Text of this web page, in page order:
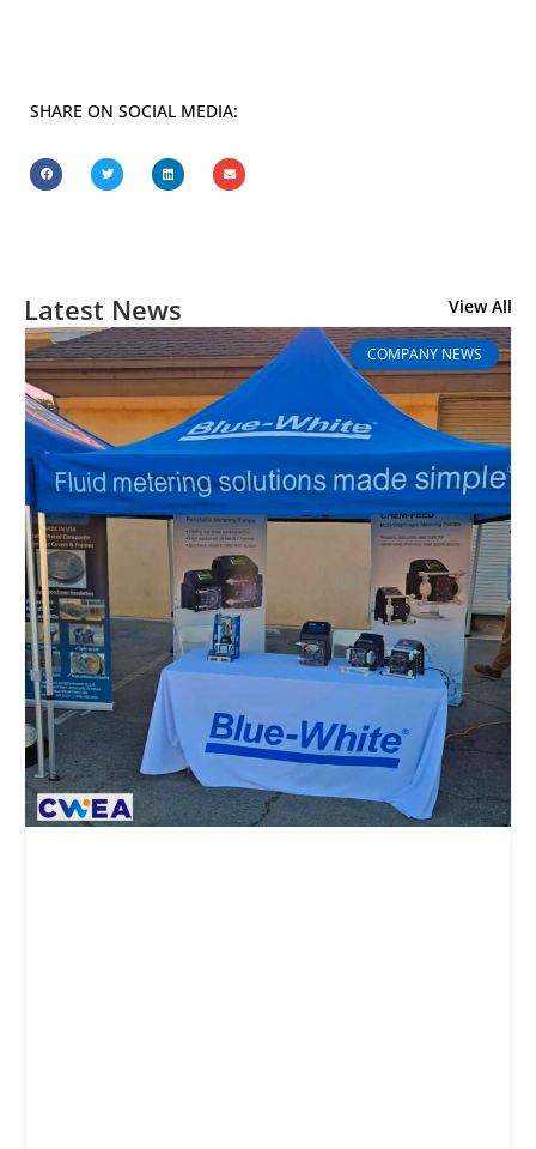
SHARE ON SOCIAL MEDIA:
Latest News View All
COMPANY NEWS